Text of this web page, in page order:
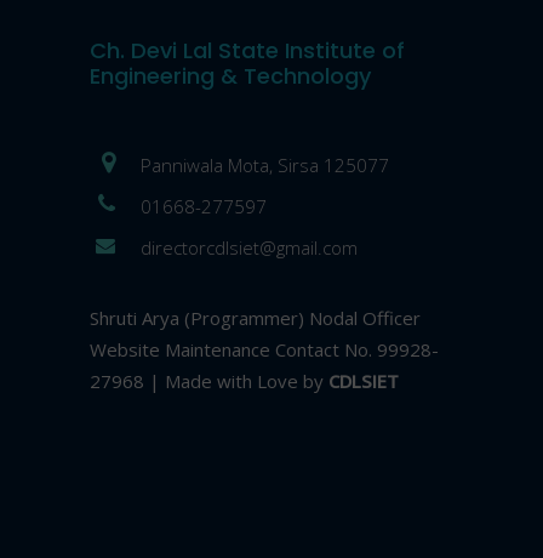
Ch. Devi Lal State Institute of
Engineering & Technology
Panniwala Mota, Sirsa 125077
01668-277597
directorcdlsiet@gmail.com
Shruti Arya (Programmer) Nodal Officer
Website Maintenance Contact No. 99928-
27968 | Made with Love by CDLSIET